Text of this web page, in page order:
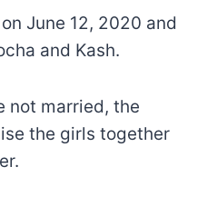
June 12, 2020 and
and Kash.
not married, the
the girls together